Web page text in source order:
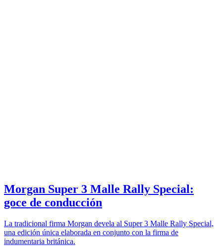
Morgan Super 3 Malle Rally Special:
goce de conducción
La tradicional firma Morgan devela al Super 3 Malle Rally Special,
una edición única elaborada en conjunto con la firma de
indumentaria británica.